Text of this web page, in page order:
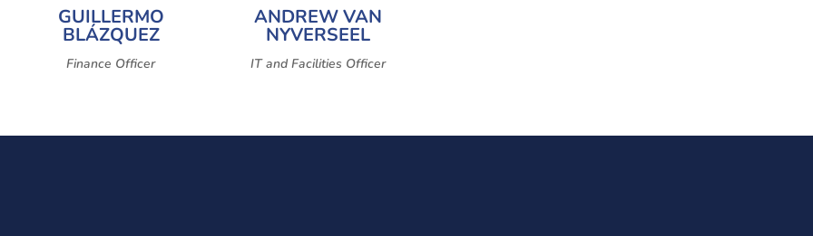
GUILLERMO
BLÁZQUEZ
Finance Officer
ANDREW VAN
NYVERSEEL
IT and Facilities Officer